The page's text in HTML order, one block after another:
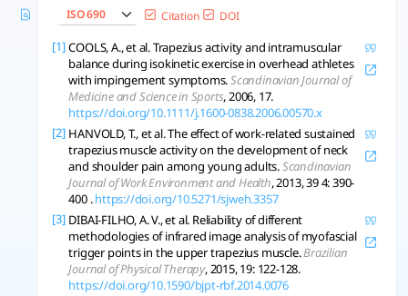
ISO 690 Citation DOI
[1] COOLS, A., et al. Trapezius activity and intramuscular
balance during isokinetic exercise in overhead athletes
with impingement symptoms.Scandinavian Journal of
Medicine and Science in Sports, 2006, 17.
https://doi.org/10.1111/j.1600-0838.2006.00570.x
[2] HANVOLD, T., et al. The effect of work-related sustained
trapezius muscle activity on the development of neck
and shoulder pain among young adults.Scandinavian
Journal of Work Environment and Health, 2013, 39 4: 390-
400 .https://doi.org/10.5271/sjweh.3357
[3] DIBAI-FILHO, A. V., et al. Reliability of different
methodologies of infrared image analysis of myofascial
trigger points in the upper trapezius muscle.Brazilian
Journal of Physical Therapy, 2015, 19: 122-128.
https://doi.org/10.1590/bjpt-rbf.2014.0076